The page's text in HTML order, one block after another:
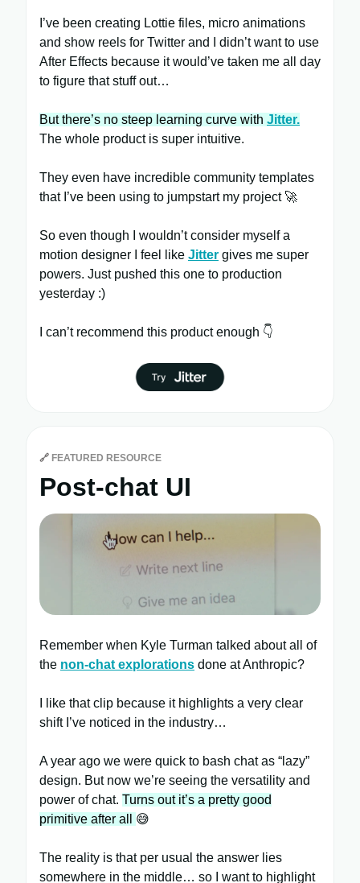
I’ve been creating Lottie files, micro animations
and show reels for Twitter and I didn’t want to use
After Effects because it would’ve taken me all day
to figure that stuff out…
But there’s no steep learning curve with Jitter.
The whole product is super intuitive.
They even have incredible community templates
that I’ve been using to jumpstart my project 🚀
So even though I wouldn’t consider myself a
motion designer I feel like Jitter gives me super
powers. Just pushed this one to production
yesterday :)
I can’t recommend this product enough 👇
🔗 FEATURED RESOURCE
Post-chat UI
Remember when Kyle Turman talked about all of
the non-chat explorations done at Anthropic?
I like that clip because it highlights a very clear
shift I’ve noticed in the industry…
A year ago we were quick to bash chat as “lazy”
design. But now we’re seeing the versatility and
power of chat. Turns out it’s a pretty good
primitive after all 😅
The reality is that per usual the answer lies
somewhere in the middle… so I want to highlight